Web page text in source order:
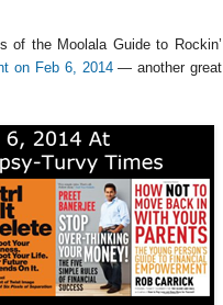
of the Moolala Guide to Rockin’
on Feb 6, 2014— another great